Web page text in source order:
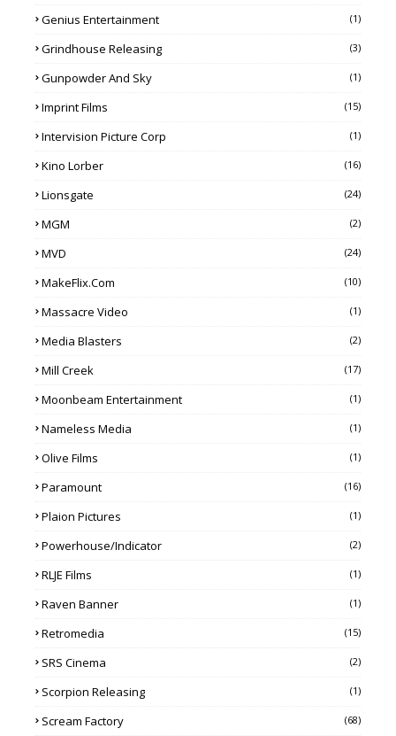
Genius Entertainment (1)
Grindhouse Releasing (3)
Gunpowder And Sky (1)
Imprint Films (15)
Intervision Picture Corp (1)
Kino Lorber (16)
Lionsgate (24)
MGM (2)
MVD (24)
MakeFlix.com (10)
Massacre Video (1)
Media Blasters (2)
Mill Creek (17)
Moonbeam Entertainment (1)
Nameless Media (1)
Olive Films (1)
Paramount (16)
Plaion Pictures (1)
Powerhouse/Indicator (2)
RLJE Films (1)
Raven Banner (1)
Retromedia (15)
SRS Cinema (2)
Scorpion Releasing (1)
Scream Factory (68)